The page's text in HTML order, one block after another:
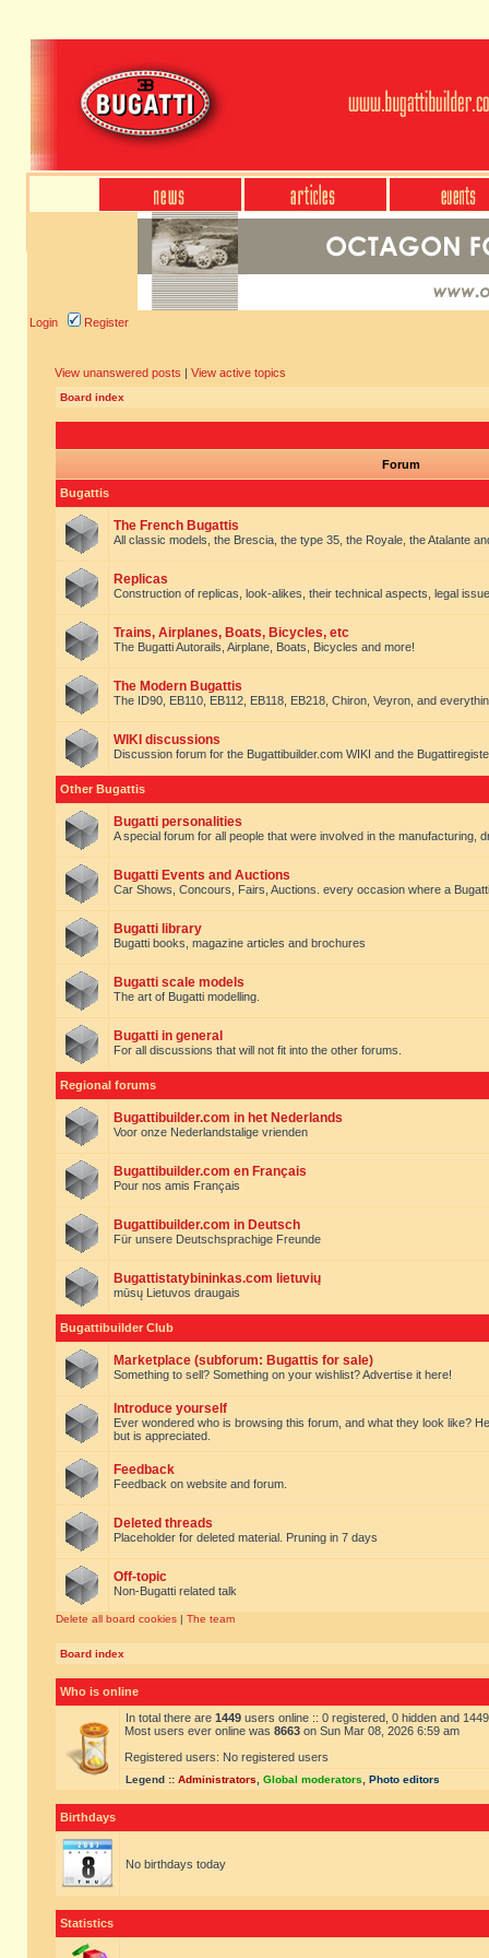
Login Register
View unanswered posts | View active topics
Board index
Forum
Bugattis
The French Bugattis
All classic models, the Brescia, the type 35, the Royale, the Atalante
Replicas
Construction of replicas, look-alikes, their technical aspects, legal
Trains, Airplanes, Boats, Bicycles, etc
The Bugatti Autorails, Airplane, Boats, Bicycles and more!
The Modern Bugattis
The ID90, EB110, EB112, EB118, EB218, Chiron, Veyron, and
WIKI discussions
Discussion forum for the Bugattibuilder.com WIKI and the
Other Bugattis
Bugatti personalities
A special forum for all people that were involved in the manufacturing,
Bugatti Events and Auctions
Car Shows, Concours, Fairs, Auctions. every occasion where a
Bugatti library
Bugatti books, magazine articles and brochures
Bugatti scale models
The art of Bugatti modelling.
Bugatti in general
For all discussions that will not fit into the other forums.
Regional forums
Bugattibuilder.com in het Nederlands
Voor onze Nederlandstalige vrienden
Bugattibuilder.com en Français
Pour nos amis Français
Bugattibuilder.com in Deutsch
Für unsere Deutschsprachige Freunde
Bugattistatybininkas.com lietuvių
mūsų Lietuvos draugais
Bugattibuilder Club
Marketplace (subforum: Bugattis for sale)
Something to sell? Something on your wishlist? Advertise it here!
Introduce yourself
Ever wondered who is browsing this forum, and what they look like?
but is appreciated.
Feedback
Feedback on website and forum.
Deleted threads
Placeholder for deleted material. Pruning in 7 days
Off-topic
Non-Bugatti related talk
Delete all board cookies | The team
Board index
Who is online
In total there are 1449 users online :: 0 registered, 0 hidden and
Most users ever online was 8663 on Sun Mar 08, 2026 6:59 am
Registered users: No registered users
Legend :: Administrators Global moderators Photo editors
Birthdays
No birthdays today
Statistics